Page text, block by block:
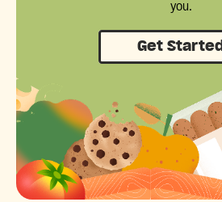
you.
Get Started